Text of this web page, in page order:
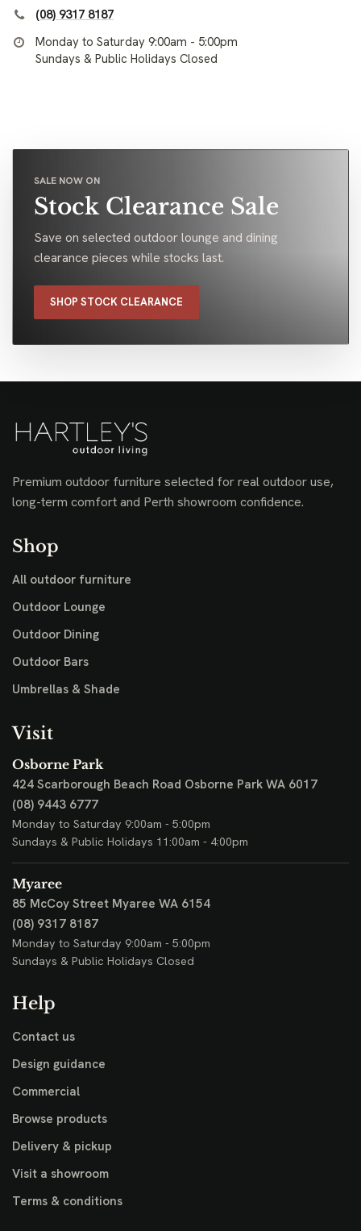
(08) 9317 8187
Monday to Saturday 9:00am - 5:00pm
Sundays & Public Holidays Closed
SALE NOW ON
Stock Clearance Sale
Save on selected outdoor lounge and dining
clearance pieces while stocks last.
SHOP STOCK CLEARANCE
Premium outdoor furniture selected for real outdoor use,
long-term comfort and Perth showroom confidence.
Shop
All outdoor furniture
Outdoor Lounge
Outdoor Dining
Outdoor Bars
Umbrellas & Shade
Visit
Osborne Park
424 Scarborough Beach Road Osborne Park WA 6017
(08) 9443 6777
Monday to Saturday 9:00am - 5:00pm
Sundays & Public Holidays 11:00am - 4:00pm
Myaree
85 McCoy Street Myaree WA 6154
(08) 9317 8187
Monday to Saturday 9:00am - 5:00pm
Sundays & Public Holidays Closed
Help
Contact us
Design guidance
Commercial
Browse products
Delivery & pickup
Visit a showroom
Terms & conditions